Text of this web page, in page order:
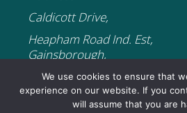
Caldicott Drive,
Heapham Road Ind. Est,
Gainsborough,
DN21 1FJ
£7.99
We use cookies to ensure that
experience on our website. If you
will assume that you are